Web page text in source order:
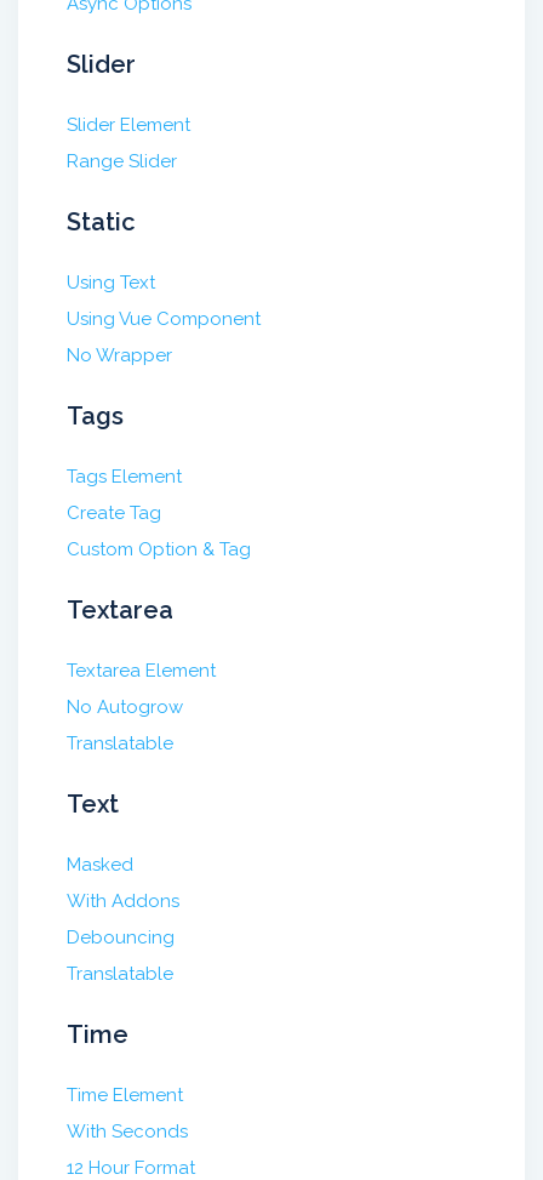
Slider
Slider Element
Range Slider
Static
Using Text
Using Vue Component
No Wrapper
Tags
Tags Element
Create Tag
Custom Option & Tag
Textarea
Textarea Element
No Autogrow
Translatable
Text
Masked
With Addons
Debouncing
Translatable
Time
Time Element
With Seconds
12 Hour Format